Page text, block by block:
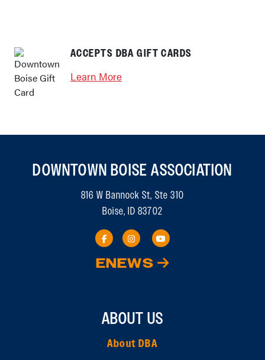
ACCEPTS DBA GIFT CARDS
Learn More
DOWNTOWN BOISE ASSOCIATION
816 W Bannock St, Ste 310
Boise, ID 83702
ENEWS
ABOUT US
About DBA